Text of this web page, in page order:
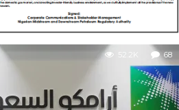
52.2K 68